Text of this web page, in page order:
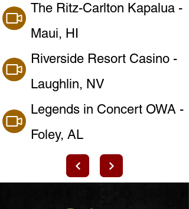
The Ritz-Carlton Kapalua -
Maui, HI
Riverside Resort Casino -
Laughlin, NV
Legends in Concert OWA -
Foley, AL